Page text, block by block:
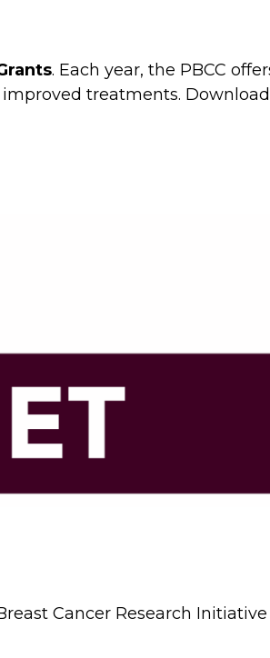
. Each year, the PBCC
treatments.
Cancer Research